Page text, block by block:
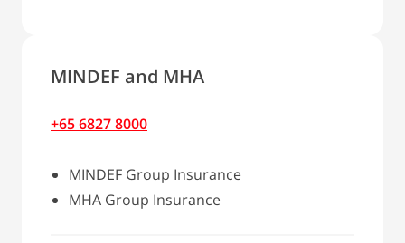
MINDEF and MHA
+65 6827 8000
MINDEF Group Insurance
MHA Group Insurance